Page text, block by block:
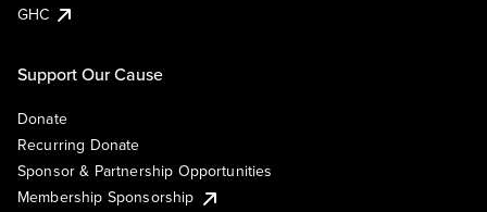
GHC
Support Our Cause
Donate
Recurring Donate
Sponsor & Partnership Opportunities
Membership Sponsorship